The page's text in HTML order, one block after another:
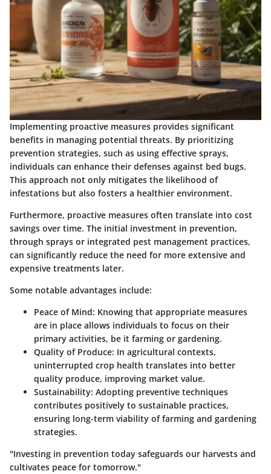
Implementing proactive measures provides significant
benefits in managing potential threats. By prioritizing
prevention strategies, such as using effective sprays,
individuals can enhance their defenses against bed bugs.
This approach not only mitigates the likelihood of
infestations but also fosters a healthier environment.
Furthermore, proactive measures often translate into cost
savings over time. The initial investment in prevention,
through sprays or integrated pest management practices,
can significantly reduce the need for more extensive and
expensive treatments later.
Some notable advantages include:
Peace of Mind: Knowing that appropriate measures
are in place allows individuals to focus on their
primary activities, be it farming or gardening.
Quality of Produce: In agricultural contexts,
uninterrupted crop health translates into better
quality produce, improving market value.
Sustainability: Adopting preventive techniques
contributes positively to sustainable practices,
ensuring long-term viability of farming and gardening
strategies.
"Investing in prevention today safeguards our harvests and
cultivates peace for tomorrow."